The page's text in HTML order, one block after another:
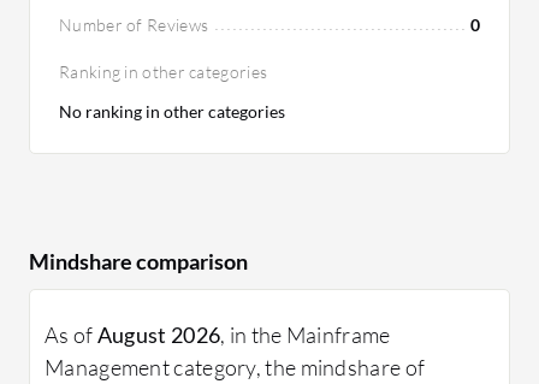
Number of Reviews
0
Ranking in other categories
No ranking in other categories
Mindshare comparison
As ofAugust 2026, in the Mainframe
Management category, the mindshare of